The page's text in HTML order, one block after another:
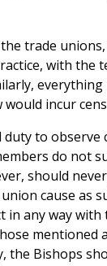
trade
with the
incur
to observe
do not
should
cause as
any way
mentioned
Bishops